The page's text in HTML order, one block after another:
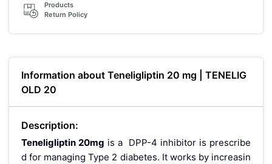
Products
Return Policy
Information about Teneligliptin 20 mg | TENELIG
OLD 20
Description:
Teneligliptin 20mg is a DPP-4 inhibitor is prescribe
d for managing Type 2 diabetes. It works by increasin